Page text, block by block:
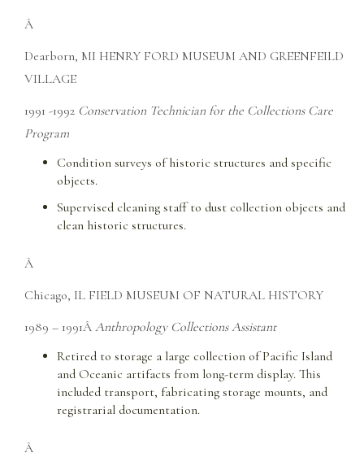
Â
Dearborn, MI HENRY FORD MUSEUM AND GREENFEILD
VILLAGE
1991 -1992 Conservation Technician for the Collections Care
Program
Condition surveys of historic structures and specific
objects.
Supervised cleaning staff to dust collection objects and
clean historic structures.
Â
Chicago, IL FIELD MUSEUM OF NATURAL HISTORY
1989 – 1991Â Anthropology Collections Assistant
Retired to storage a large collection of Pacific Island
and Oceanic artifacts from long-term display. This
included transport, fabricating storage mounts, and
registrarial documentation.
Â